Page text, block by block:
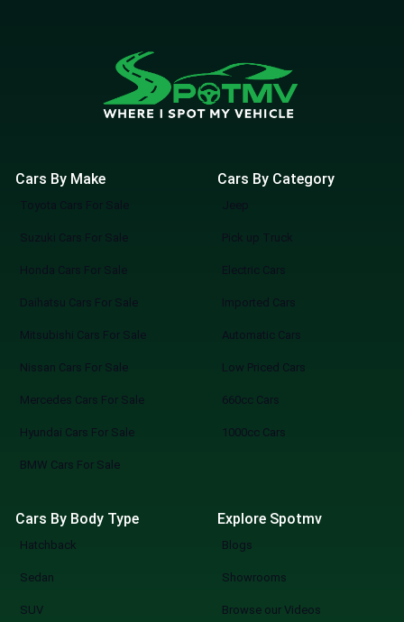
Cars By Make
Toyota Cars For Sale
Suzuki Cars For Sale
Honda Cars For Sale
Daihatsu Cars For Sale
Mitsubishi Cars For Sale
Nissan Cars For Sale
Mercedes Cars For Sale
Hyundai Cars For Sale
BMW Cars For Sale
Cars By Category
Jeep
Pick up Truck
Electric Cars
Imported Cars
Automatic Cars
Low Priced Cars
660cc Cars
1000cc Cars
Cars By Body Type
Hatchback
Sedan
SUV
Explore Spotmv
Blogs
Showrooms
Browse our Videos